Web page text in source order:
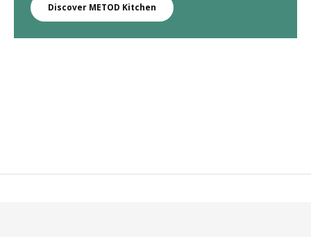
Discover METOD Kitchen